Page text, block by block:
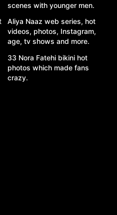
scenes with younger men.
Aliya Naaz web series, hot
videos, photos, Instagram,
age, tv shows and more.
33 Nora Fatehi bikini hot
photos which made fans
crazy.